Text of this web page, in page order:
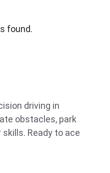
found.
driving in
obstacles, park
Ready to ace